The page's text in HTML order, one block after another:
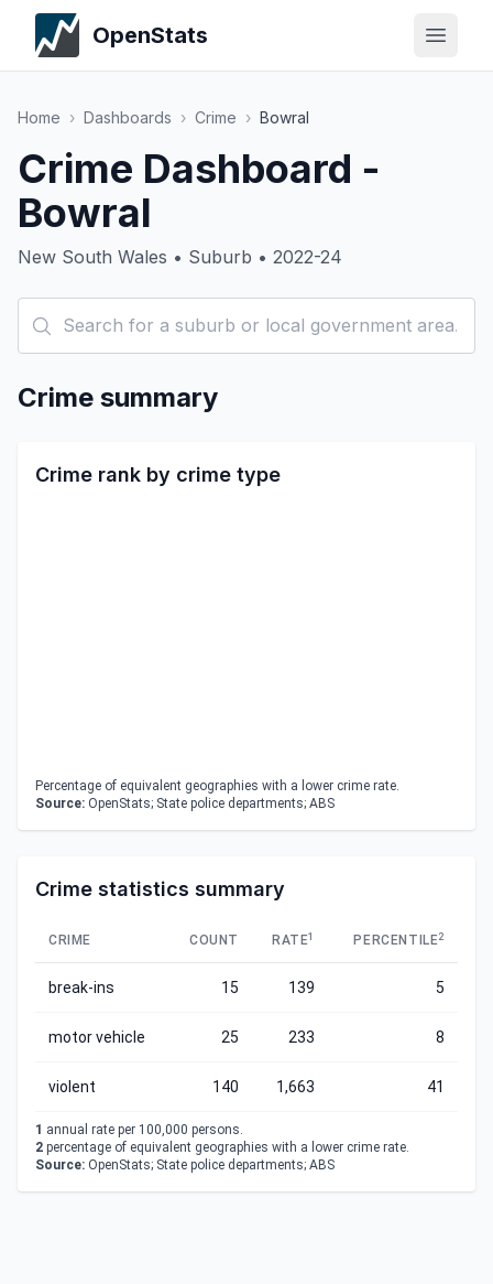
OpenStats
Home › Dashboards › Crime › Bowral
Crime Dashboard -
Bowral
New South Wales • Suburb • 2022-24
Crime summary
Crime rank by crime type
Percentage of equivalent geographies with a lower crime rate.
Source: OpenStats; State police departments; ABS
Crime statistics summary
CRIME COUNT RATE1 PERCENTILE2
break-ins 15 139 5
motor vehicle 25 233 8
violent 140 1,663 41
1 annual rate per 100,000 persons.
2 percentage of equivalent geographies with a lower crime rate.
Source: OpenStats; State police departments; ABS